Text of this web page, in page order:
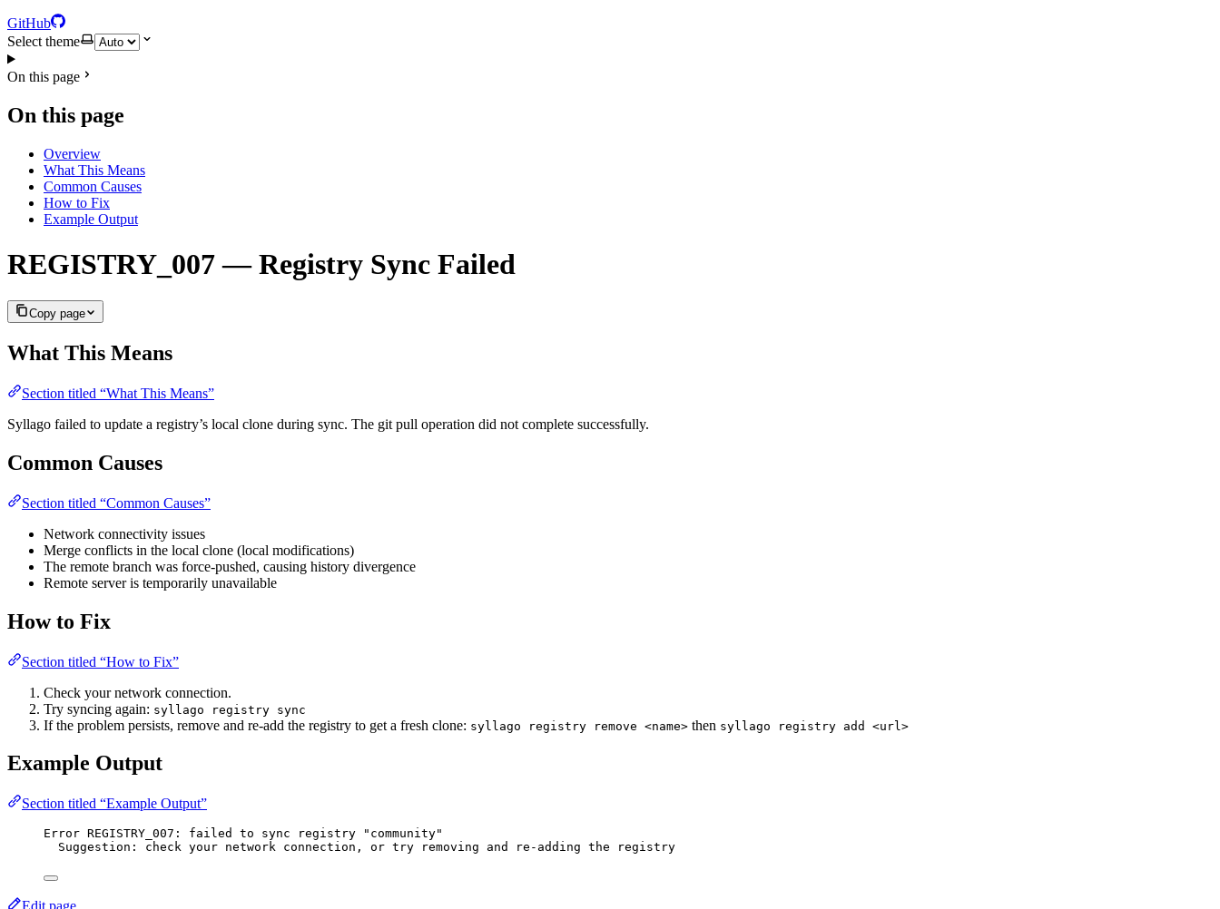
GitHub
Select theme
On this page
On this page
Overview
What This Means
Common Causes
How to Fix
Example Output
REGISTRY_007 — Registry Sync Failed
Copy page
What This Means
Section titled “What This Means”
Syllago failed to update a registry’s local clone during sync. The git pull operation did not complete successfully.
Common Causes
Section titled “Common Causes”
Network connectivity issues
Merge conflicts in the local clone (local modifications)
The remote branch was force-pushed, causing history divergence
Remote server is temporarily unavailable
How to Fix
Section titled “How to Fix”
Check your network connection.
Try syncing again: syllago registry sync
If the problem persists, remove and re-add the registry to get a fresh clone: syllago registry remove <name> then syllago registry add <url>
Example Output
Section titled “Example Output”
Error REGISTRY_007: failed to sync registry "community"
Suggestion: check your network connection, or try removing and re-adding the registry